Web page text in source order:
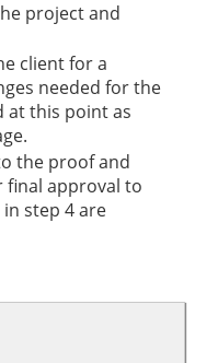
project and
client for a
needed for the
at this point as
the proof and
final approval to
step 4 are